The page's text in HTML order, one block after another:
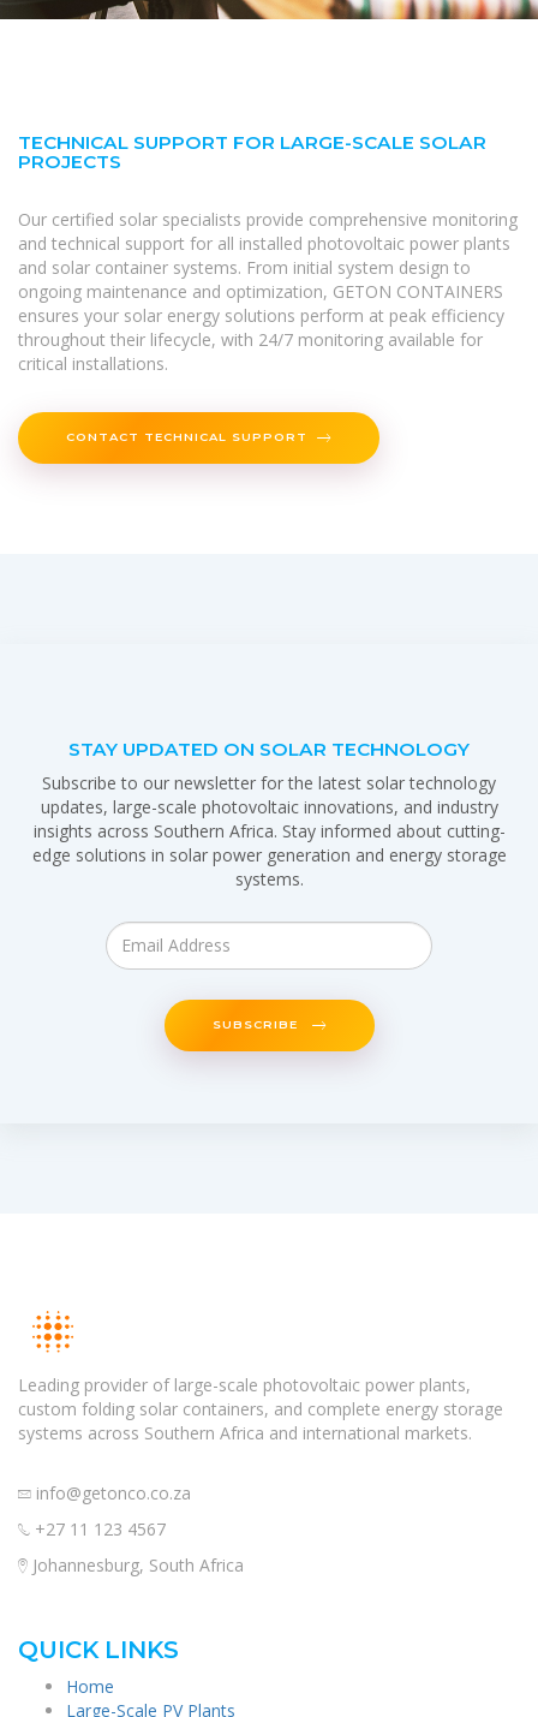
TECHNICAL SUPPORT FOR LARGE-SCALE SOLAR
PROJECTS
Our certified solar specialists provide comprehensive monitoring
and technical support for all installed photovoltaic power plants
and solar container systems. From initial system design to
ongoing maintenance and optimization, GETON CONTAINERS
ensures your solar energy solutions perform at peak efficiency
throughout their lifecycle, with 24/7 monitoring available for
critical installations.
CONTACT TECHNICAL SUPPORT
STAY UPDATED ON SOLAR TECHNOLOGY
Subscribe to our newsletter for the latest solar technology
updates, large-scale photovoltaic innovations, and industry
insights across Southern Africa. Stay informed about cutting-
edge solutions in solar power generation and energy storage
systems.
SUBSCRIBE
Leading provider of large-scale photovoltaic power plants,
custom folding solar containers, and complete energy storage
systems across Southern Africa and international markets.
info@getonco.co.za
+27 11 123 4567
Johannesburg, South Africa
QUICK LINKS
Home
Large-Scale PV Plants